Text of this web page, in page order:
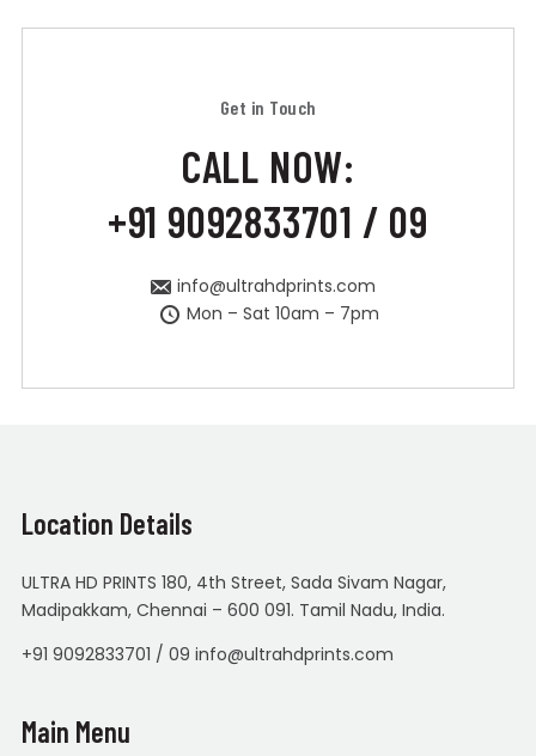
Get in Touch
CALL NOW:
+91 9092833701 / 09
info@ultrahdprints.com
Mon – Sat 10am – 7pm
Location Details
ULTRA HD PRINTS 180, 4th Street, Sada Sivam Nagar,
Madipakkam, Chennai – 600 091. Tamil Nadu, India.
+91 9092833701 / 09 info@ultrahdprints.com
Main Menu